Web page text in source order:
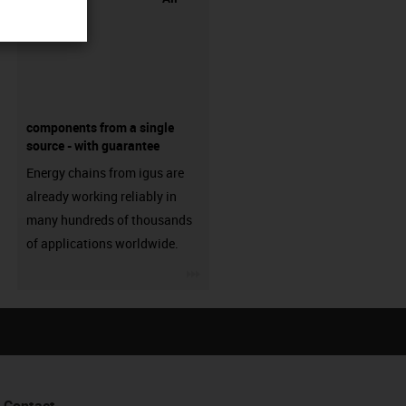
components from a single
source - with guarantee
Energy chains from igus are
already working reliably in
many hundreds of thousands
of applications worldwide.